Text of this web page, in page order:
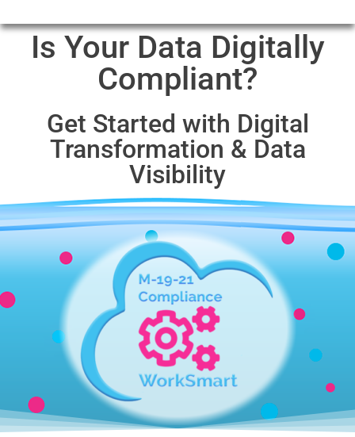
Is Your Data Digitally
Compliant?​
Get Started with Digital
Transformation & Data
Visibility​